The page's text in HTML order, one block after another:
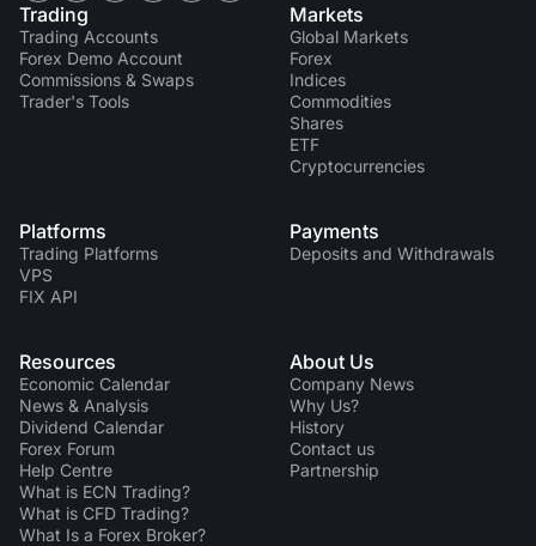
Trading
Trading Accounts
Forex Demo Account
Commissions & Swaps
Trader's Tools
Markets
Global Markets
Forex
Indices
Commodities
Shares
ETF
Cryptocurrencies
Platforms
Trading Platforms
VPS
FIX API
Payments
Deposits and Withdrawals
Resources
Economic Calendar
News & Analysis
Dividend Сalendar
Forex Forum
Help Centre
What is ECN Trading?
What is CFD Trading?
What Is a Forex Broker?
About Us
Company News
Why Us?
History
Contact us
Partnership